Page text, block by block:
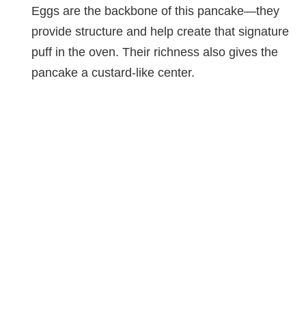
d
e
Eggs are the backbone of this pancake—they
provide structure and help create that signature
puff in the oven. Their richness also gives the
pancake a custard-like center.